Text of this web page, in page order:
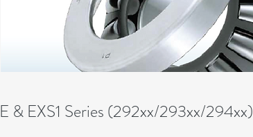
E & EXS1 Series (292xx/293xx/294xx)